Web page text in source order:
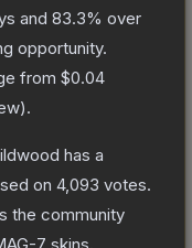
and 83.3% over
opportunity.
from $0.04
).
has a
on 4,093 votes.
the community
7 skins.